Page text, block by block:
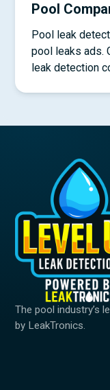
Pool
Pool leak
pool leaks ads.
leak detection
The pool industry’s
by LeakTronics.